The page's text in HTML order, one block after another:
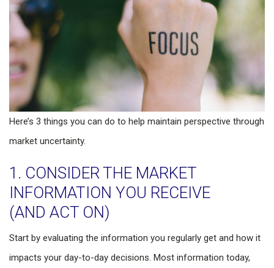
Here’s 3 things you can do to help maintain perspective through
market uncertainty.
1. CONSIDER THE MARKET
INFORMATION YOU RECEIVE
(AND ACT ON)
Start by evaluating the information you regularly get and how it
impacts your day-to-day decisions. Most information today,